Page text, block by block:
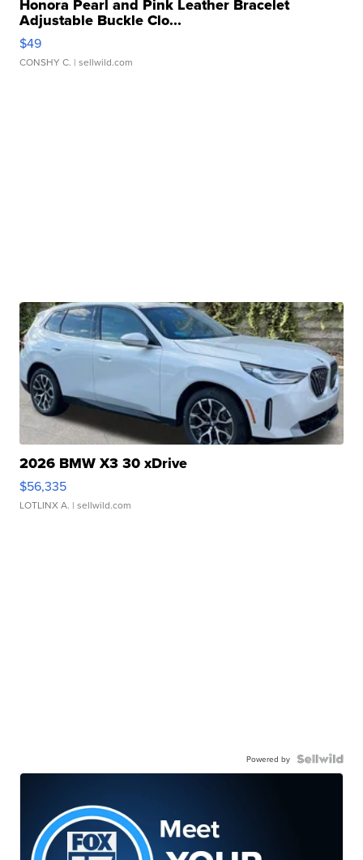
Honora Pearl and Pink Leather Bracelet
Adjustable Buckle Clo...
$49
CONSHY C. | sellwild.com
2026 BMW X3 30 xDrive
$56,335
LOTLINX A. | sellwild.com
Powered by